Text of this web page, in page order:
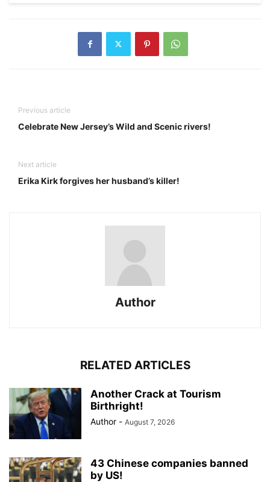
Previous article
Celebrate New Jersey’s Wild and Scenic rivers!
Next article
Erika Kirk forgives her husband’s killer!
Author
RELATED ARTICLES
Another Crack at Tourism
Birthright!
Author - August 7, 2026
43 Chinese companies banned
by US!